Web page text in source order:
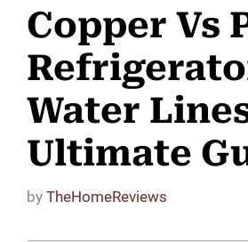
Copper Vs
Water
Ultimate
by TheHomeReviews